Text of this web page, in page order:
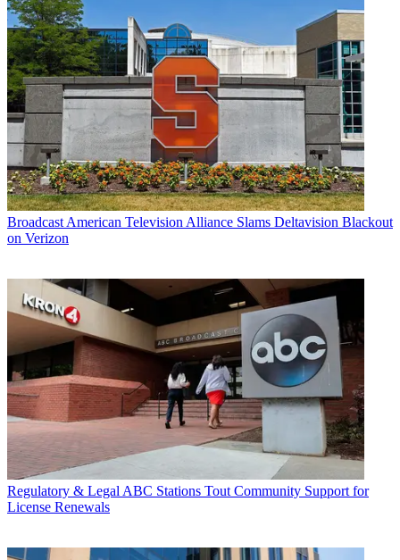
Broadcast American Television Alliance Slams Deltavision Blackout
on Verizon
Regulatory & Legal ABC Stations Tout Community Support for
License Renewals